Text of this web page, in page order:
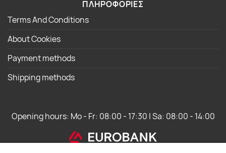
ΠΛΗΡΟΦΟΡΙΕΣ
Terms And Conditions
About Cookies
Payment methods
Shipping methods
Opening hours: Mo - Fr: 08:00 - 17:30 | Sa: 08:00 - 14:00